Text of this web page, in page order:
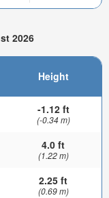
2026
Height
-1.12 ft
(-0.34 m)
4.0 ft
(1.22 m)
2.25 ft
(0.69 m)